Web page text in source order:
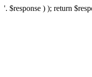
'. $response ) ); return